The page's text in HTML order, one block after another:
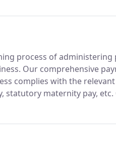
process of
Our comprehensive
complies with the
statutory maternity pay, etc.
employees and submit